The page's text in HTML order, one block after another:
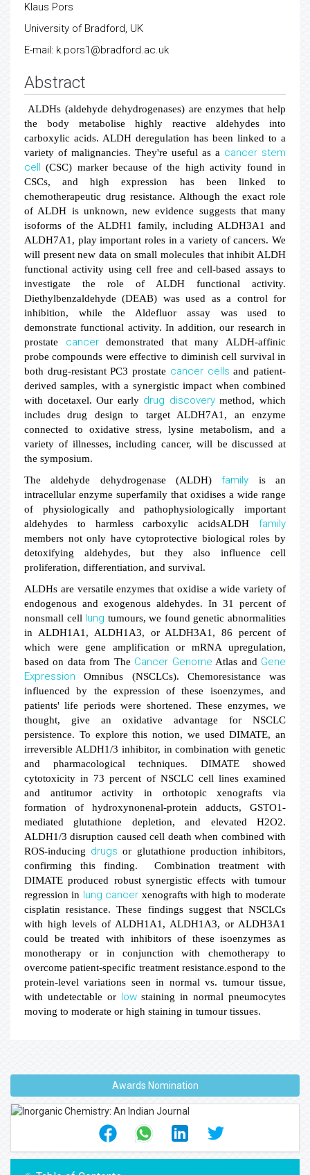
Klaus Pors
University of Bradford, UK
E-mail: k.pors1@bradford.ac.uk
Abstract
ALDHs (aldehyde dehydrogenases) are enzymes that help
the body metabolise highly reactive aldehydes into
carboxylic acids. ALDH deregulation has been linked to a
variety of malignancies. They're useful as a cancer stem
cell (CSC) marker because of the high activity found in
CSCs, and high expression has been linked to
chemotherapeutic drug resistance. Although the exact role
of ALDH is unknown, new evidence suggests that many
isoforms of the ALDH1 family, including ALDH3A1 and
ALDH7A1, play important roles in a variety of cancers. We
will present new data on small molecules that inhibit ALDH
functional activity using cell free and cell-based assays to
investigate the role of ALDH functional activity.
Diethylbenzaldehyde (DEAB) was used as a control for
inhibition, while the Aldefluor assay was used to
demonstrate functional activity. In addition, our research in
prostate cancerdemonstrated that many ALDH-affinic
probe compounds were effective to diminish cell survival in
both drug-resistant PC3 prostate cancer cells and patient-
derived samples, with a synergistic impact when combined
with docetaxel. Our early drug discoverymethod, which
includes drug design to target ALDH7A1, an enzyme
connected to oxidative stress, lysine metabolism, and a
variety of illnesses, including cancer, will be discussed at
the symposium.
The aldehyde dehydrogenase (ALDH)family is an
intracellular enzyme superfamily that oxidises a wide range
of physiologically and pathophysiologically important
aldehydes to harmless carboxylic acidsALDH family
members not only have cytoprotective biological roles by
detoxifying aldehydes, but they also influence cell
proliferation, differentiation, and survival.
ALDHs are versatile enzymes that oxidise a wide variety of
endogenous and exogenous aldehydes. In 31 percent of
nonsmall cell lung tumours, we found genetic abnormalities
in ALDH1A1, ALDH1A3, or ALDH3A1, 86 percent of
which were gene amplification or mRNA upregulation,
based on data from The Cancer Genome Atlas and Gene
Expression Omnibus (NSCLCs). Chemoresistance was
influenced by the expression of these isoenzymes, and
patients' life periods were shortened. These enzymes, we
thought, give an oxidative advantage for NSCLC
persistence. To explore this notion, we used DIMATE, an
irreversible ALDH1/3 inhibitor, in combination with genetic
and pharmacological techniques. DIMATE showed
cytotoxicity in 73 percent of NSCLC cell lines examined
and antitumor activity in orthotopic xenografts via
formation of hydroxynonenal-protein adducts, GSTO1-
mediated glutathione depletion, and elevated H2O2.
ALDH1/3 disruption caused cell death when combined with
ROS-inducing drugs or glutathione production inhibitors,
confirming this finding. Combination treatment with
DIMATE produced robust synergistic effects with tumour
regression in lung cancer xenografts with high to moderate
cisplatin resistance. These findings suggest that NSCLCs
with high levels of ALDH1A1, ALDH1A3, or ALDH3A1
could be treated with inhibitors of these isoenzymes as
monotherapy or in conjunction with chemotherapy to
overcome patient-specific treatment resistance.espond to the
protein-level variations seen in normal vs. tumour tissue,
with undetectable or lowstaining in normal pneumocytes
moving to moderate or high staining in tumour tissues.
Awards Nomination